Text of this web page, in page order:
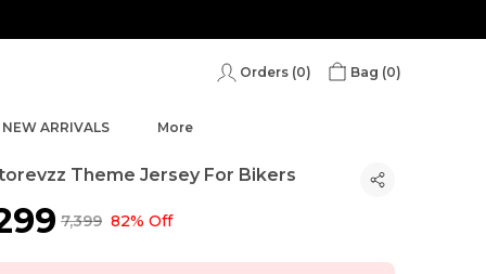
Orders (0) Bag (0)
NEW ARRIVALS More
Theme Jersey For Bikers
₹7,399 82% Off